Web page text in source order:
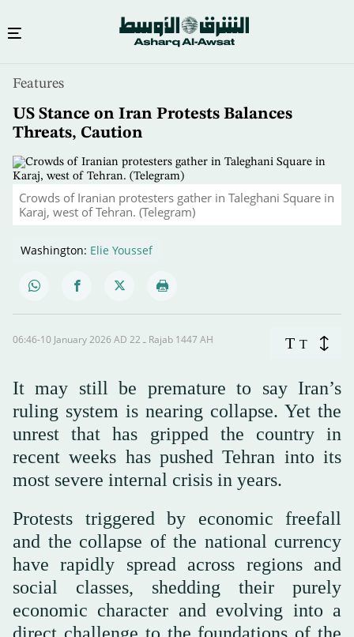
content
Features
US Stance on Iran Protests Balances
Threats, Caution
Crowds of Iranian protesters gather in Taleghani Square in
Karaj, west of Tehran. (Telegram)
Washington: Elie Youssef
06:46-10 January 2026 AD ـ 22 Rajab 1447 AH T T
It may still be premature to say Iran’s
ruling system is nearing collapse. Yet the
unrest that has gripped the country in
recent weeks has pushed Tehran into its
most severe internal crisis in years.
Protests triggered by economic freefall
and the collapse of the national currency
have rapidly spread across regions and
social classes, shedding their purely
economic character and evolving into a